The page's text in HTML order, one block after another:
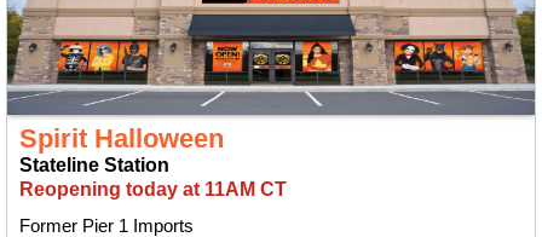
Spirit Halloween
Stateline Station
Reopening today at 11AM CT
Former Pier 1 Imports